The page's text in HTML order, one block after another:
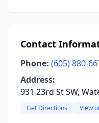
Contact
Phone: (605) 880-
Address:
931 23rd St SW,
Get Directions View